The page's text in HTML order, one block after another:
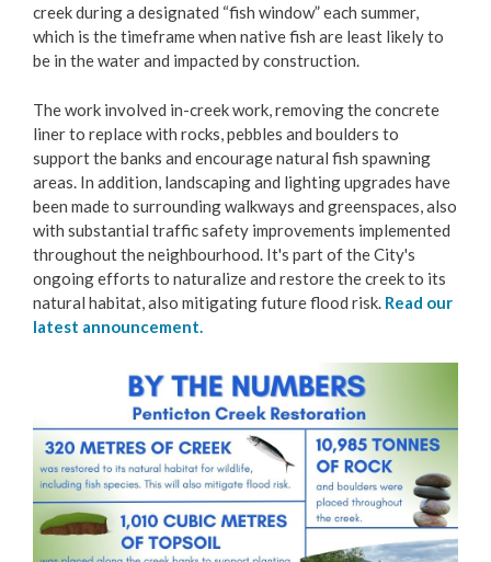
Restore Penticton Creek
Living Here
Videos
creek during a designated “fish window” each summer,
which is the timeframe when native fish are least likely to
be in the water and impacted by construction.
The work involved in-creek work, removing the concrete
liner to replace with rocks, pebbles and boulders to
support the banks and encourage natural fish spawning
areas. In addition, landscaping and lighting upgrades have
been made to surrounding walkways and greenspaces, also
with substantial traffic safety improvements implemented
throughout the neighbourhood. It's part of the City's
ongoing efforts to naturalize and restore the creek to its
natural habitat, also mitigating future flood risk. Read our
latest announcement.